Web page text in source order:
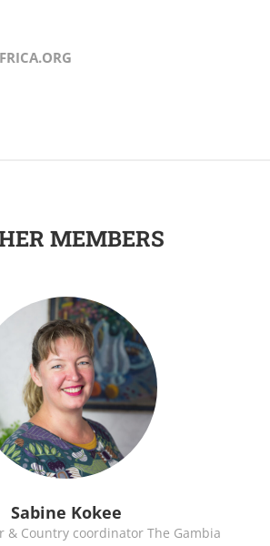
MEMBERS
Sabine Kokee
& Country coordinator The Gambia